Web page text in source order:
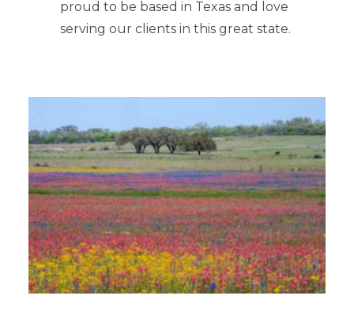
proud to be based in Texas and love
serving our clients in this great state.